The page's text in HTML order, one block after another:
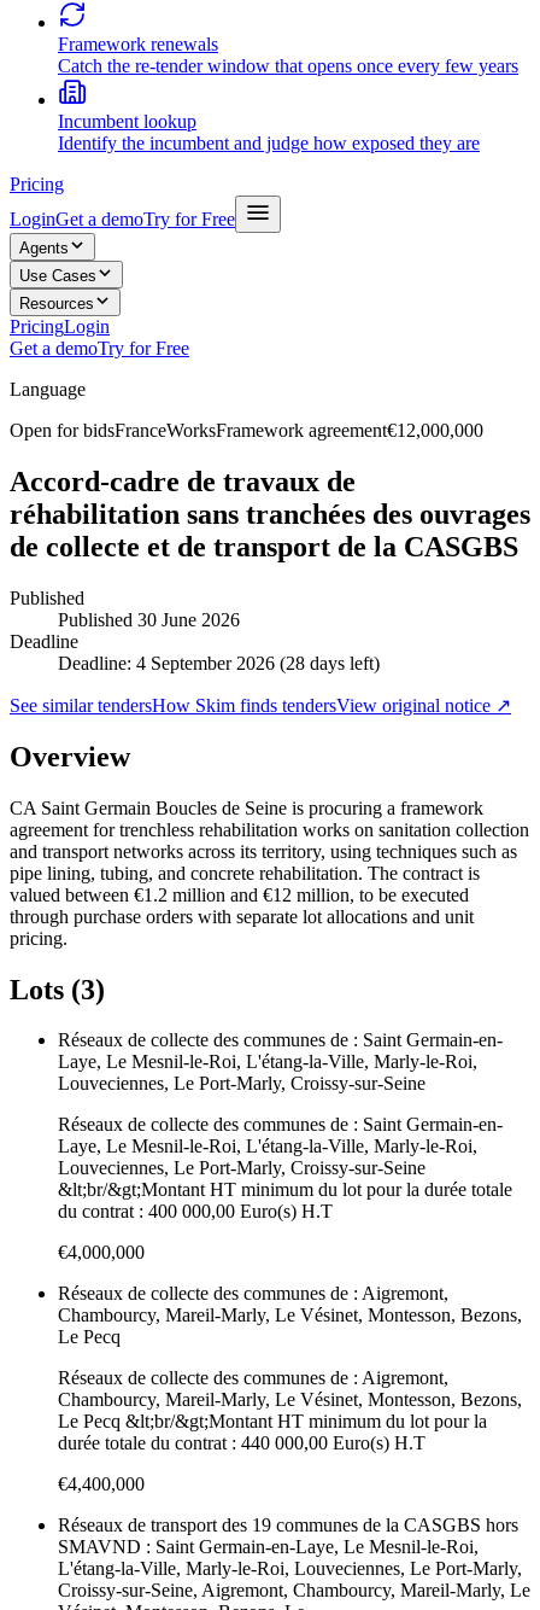
Framework renewals
Catch the re-tender window that opens once every few years
Incumbent lookup
Identify the incumbent and judge how exposed they are
Pricing
LoginGet a demoTry for Free
Agents
Use Cases
Resources
PricingLogin
Get a demoTry for Free
Language
Open for bidsFranceWorksFramework agreement€12,000,000
Accord-cadre de travaux de
réhabilitation sans tranchées des ouvrages
de collecte et de transport de la CASGBS
Published
Published 30 June 2026
Deadline
Deadline: 4 September 2026 (28 days left)
See similar tendersHow Skim finds tendersView original notice ↗
Overview
CA Saint Germain Boucles de Seine is procuring a framework
agreement for trenchless rehabilitation works on sanitation collection
and transport networks across its territory, using techniques such as
pipe lining, tubing, and concrete rehabilitation. The contract is
valued between €1.2 million and €12 million, to be executed
through purchase orders with separate lot allocations and unit
pricing.
Lots (3)
Réseaux de collecte des communes de : Saint Germain-en-
Laye, Le Mesnil-le-Roi, L'étang-la-Ville, Marly-le-Roi,
Louveciennes, Le Port-Marly, Croissy-sur-Seine
Réseaux de collecte des communes de : Saint Germain-en-
Laye, Le Mesnil-le-Roi, L'étang-la-Ville, Marly-le-Roi,
Louveciennes, Le Port-Marly, Croissy-sur-Seine
&lt;br/&gt;Montant HT minimum du lot pour la durée totale
du contrat : 400 000,00 Euro(s) H.T
€4,000,000
Réseaux de collecte des communes de : Aigremont,
Chambourcy, Mareil-Marly, Le Vésinet, Montesson, Bezons,
Le Pecq
Réseaux de collecte des communes de : Aigremont,
Chambourcy, Mareil-Marly, Le Vésinet, Montesson, Bezons,
Le Pecq &lt;br/&gt;Montant HT minimum du lot pour la
durée totale du contrat : 440 000,00 Euro(s) H.T
€4,400,000
Réseaux de transport des 19 communes de la CASGBS hors
SMAVND : Saint Germain-en-Laye, Le Mesnil-le-Roi,
L'étang-la-Ville, Marly-le-Roi, Louveciennes, Le Port-Marly,
Croissy-sur-Seine, Aigremont, Chambourcy, Mareil-Marly, Le